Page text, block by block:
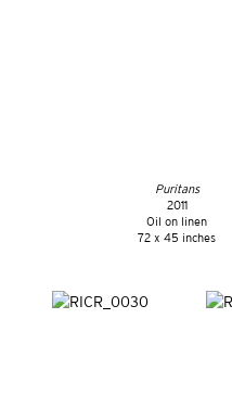
Puritans
2011
Oil on linen
72 x 45 inches